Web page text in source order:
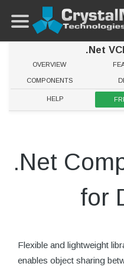
.Net
OVERVIEW
COMPONENTS
HELP
.Net
for
Flexible and lightweight
enables object sharing